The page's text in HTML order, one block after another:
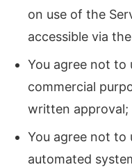
on use of the
accessible via
You agree not to
commercial
written approval;
You agree not to
automated